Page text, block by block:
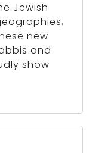
Jewish
new
and
show